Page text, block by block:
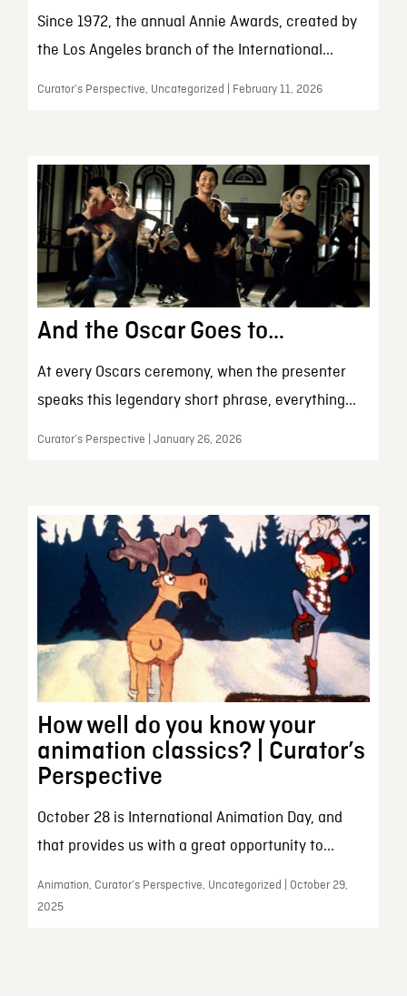
Since 1972, the annual Annie Awards, created by
the Los Angeles branch of the International...
Curator’s Perspective, Uncategorized | February 11, 2026
And the Oscar Goes to…
At every Oscars ceremony, when the presenter
speaks this legendary short phrase, everything...
Curator’s Perspective | January 26, 2026
How well do you know your
animation classics? | Curator’s
Perspective
October 28 is International Animation Day, and
that provides us with a great opportunity to...
Animation, Curator’s Perspective, Uncategorized | October 29,
2025